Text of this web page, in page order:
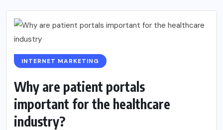
INTERNET MARKETING
Why are patient portals
important for the healthcare
industry?